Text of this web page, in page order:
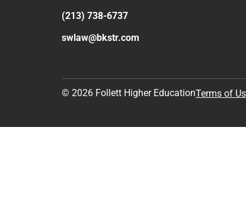
(213) 738-6737
swlaw@bkstr.com
© 2026 Follett Higher EducationTerms of